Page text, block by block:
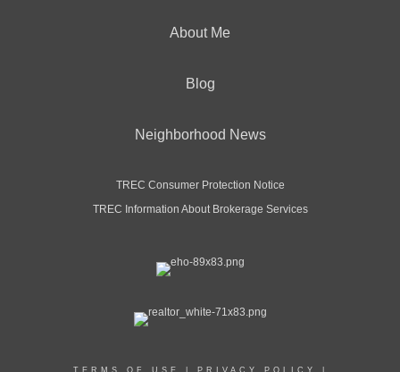
About Me
Blog
Neighborhood News
TREC Consumer Protection Notice
TREC Information About Brokerage Services
TERMS OF USE PRIVACY POLICY